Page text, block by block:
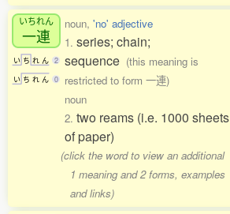
いちれん
一連
い ち れ ん 2
い ち れ ん 0
noun, 'no' adjective
1. series; chain;
sequence (this meaning is
restricted to form 一連)
noun
2. two reams (i.e. 1000 sheets
of paper)
(click the word to view an additional
1 meaning and 2 forms, examples
and links)